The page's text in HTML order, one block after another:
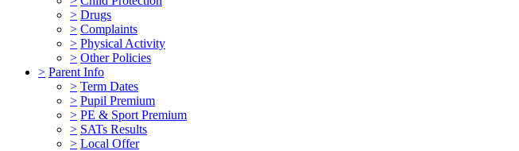
> Drugs
> Complaints
> Physical Activity
> Other Policies
> Parent Info
> Term Dates
> Pupil Premium
> PE & Sport Premium
> SATs Results
> Local Offer